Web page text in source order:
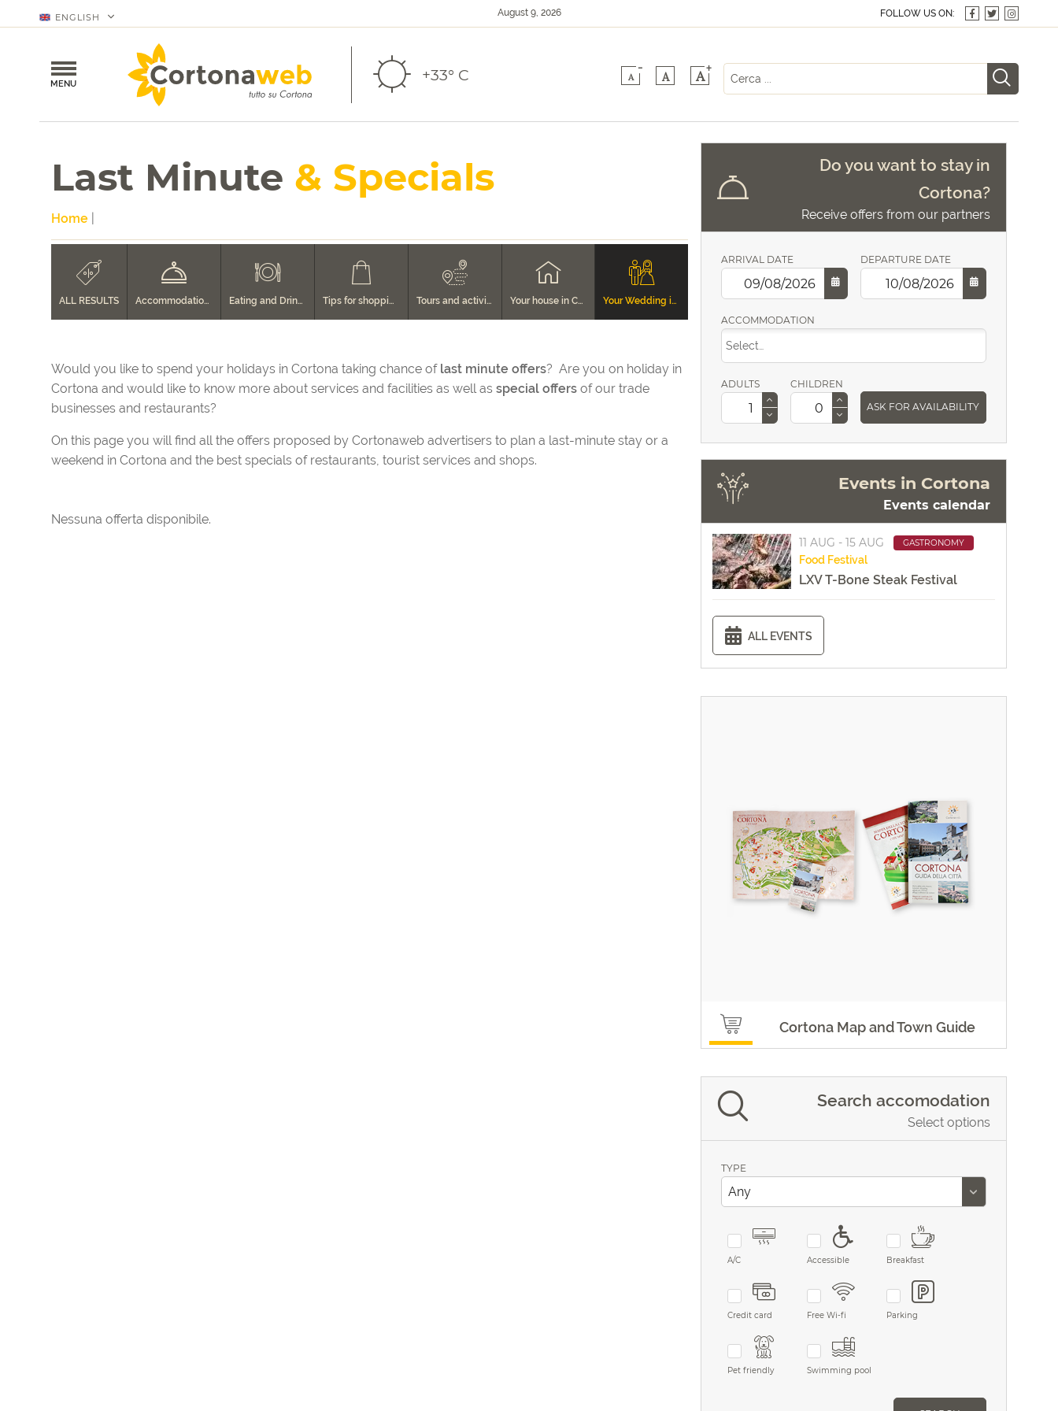
ENGLISH August 9, 2026 FOLLOW US ON:
MENU +33° C A
-
A A+
Last Minute & Specials
Home
ALL RESULTS Accommodation in Cortona Eating and Drinking in Cortona Tips for shopping in Cortona Tours and activities Your house in Cortona Your Wedding in Cortona
Would you like to spend your holidays in Cortona taking chance of last minute offers? Are you on holiday in
Cortona and would like to know more about services and facilities as well as special offers of our trade
businesses and restaurants?
On this page you will find all the offers proposed by Cortonaweb advertisers to plan a last-minute stay or a
weekend in Cortona and the best specials of restaurants, tourist services and shops.
Nessuna offerta disponibile.
Do you want to stay in
Cortona?
Receive offers from our partners
ARRIVAL DATE DEPARTURE DATE
ACCOMMODATION
ADULTS
CHILDREN
ASK FOR AVAILABILITY
Events in Cortona
Events calendar
11 AUG - 15 AUG GASTRONOMY
Food Festival
LXV T-Bone Steak Festival
ALL EVENTS
Cortona Map and Town Guide
Search accomodation
Select options
TYPE
A/C Accessible Breakfast
Credit card Free Wi-fi Parking
Pet friendly Swimming pool